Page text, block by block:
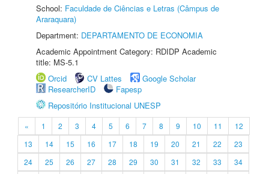
School: Faculdade de Ciências e Letras (Câmpus de
Araraquara)
Department: DEPARTAMENTO DE ECONOMIA
Academic Appointment Category: RDIDP Academic
title: MS-5.1
Orcid
CV Lattes
Google Scholar
ResearcherID
Fapesp
Repositório Institucional UNESP
« 1 2 3 4 5 6 7 8 9 10 11
12
13
14 15 16 17 18 19 20 21 22
23
24
25 26 27 28 29 30 31 32 33
34